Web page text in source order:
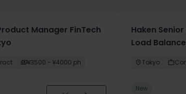
Manager FinTech
¥3500 - ¥4000 ph
Haken
Load
Tokyo
New